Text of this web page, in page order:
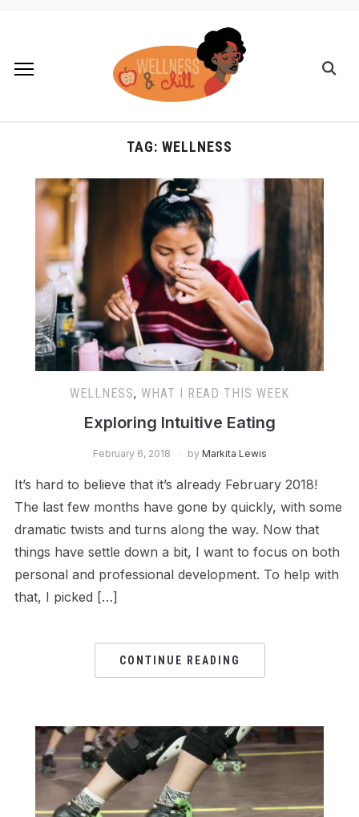
TAG: WELLNESS
WELLNESS, WHAT I READ THIS WEEK
Exploring Intuitive Eating
February 6, 2018 by Markita Lewis
It’s hard to believe that it’s already February 2018!
The last few months have gone by quickly, with some
dramatic twists and turns along the way. Now that
things have settle down a bit, I want to focus on both
personal and professional development. To help with
that, I picked […]
CONTINUE READING